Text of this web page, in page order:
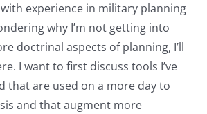
experience in military planning
why I’m not getting into
doctrinal aspects of planning, I’ll
I want to first discuss tools I’ve
that are used on a more day to
and that augment more